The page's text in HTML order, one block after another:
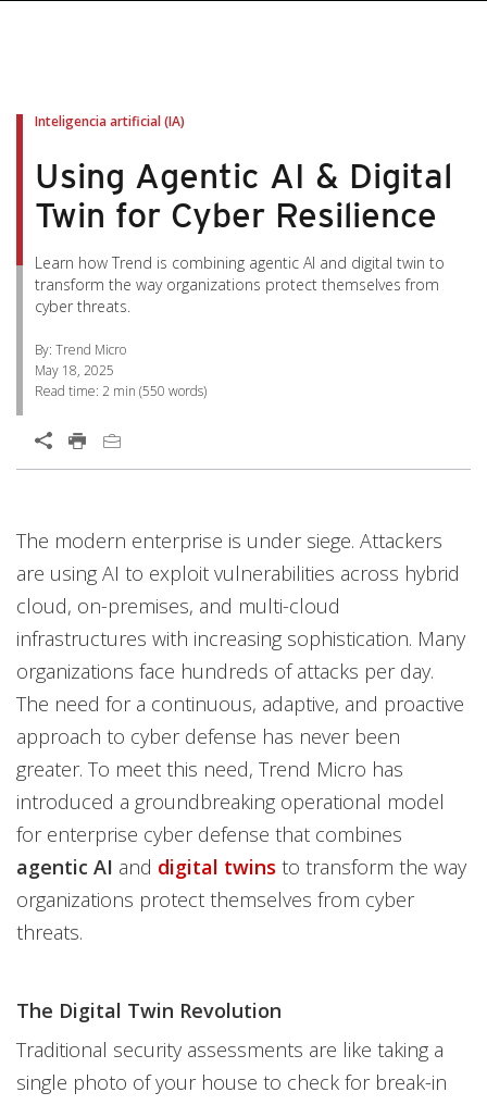
Inteligencia artificial (IA)
Using Agentic AI & Digital
Twin for Cyber Resilience
Learn how Trend is combining agentic AI and digital twin to
transform the way organizations protect themselves from
cyber threats.
By: Trend Micro
May 18, 2025
Read time: 2 min (550 words)
Open On A New Tab
The modern enterprise is under siege. Attackers
are using AI to exploit vulnerabilities across hybrid
cloud, on-premises, and multi-cloud
infrastructures with increasing sophistication. Many
organizations face hundreds of attacks per day.
The need for a continuous, adaptive, and proactive
approach to cyber defense has never been
greater. To meet this need, Trend Micro has
introduced a groundbreaking operational model
for enterprise cyber defense that combines
agentic AI and digital twins to transform the way
organizations protect themselves from cyber
threats.
The Digital Twin Revolution
Traditional security assessments are like taking a
single photo of your house to check for break-in